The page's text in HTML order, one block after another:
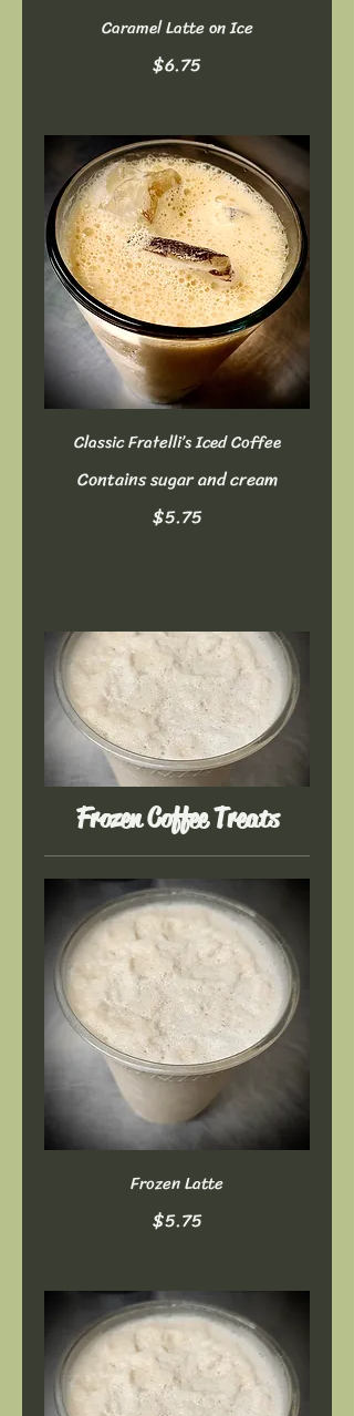
Caramel Latte on Ice
$6.75
Classic Fratelli’s Iced Coffee
Contains sugar and cream
$5.75
Frozen Coffee Treats
Frozen Latte
$5.75